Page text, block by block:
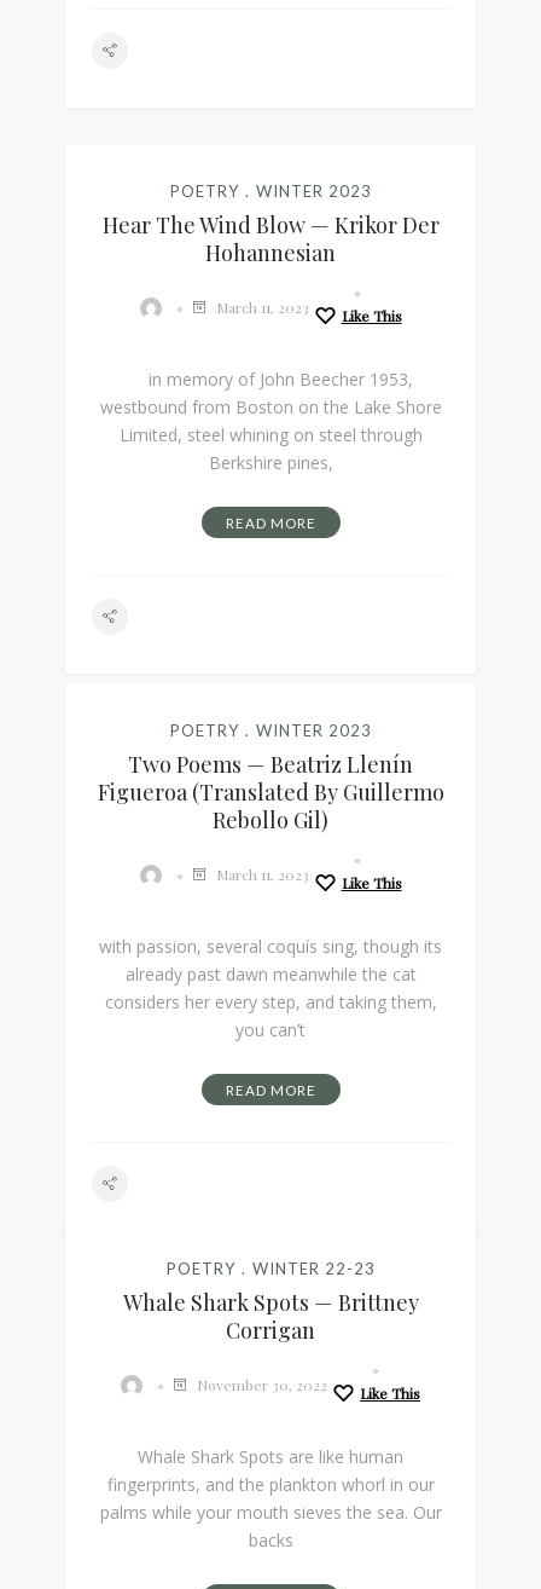
POETRY WINTER 2023
Hear The Wind Blow — Krikor Der
Hohannesian
March 11, 2023 Like This
in memory of John Beecher 1953,
westbound from Boston on the Lake Shore
Limited, steel whining on steel through
Berkshire pines,
READ MORE
POETRY WINTER 2023
Two Poems — Beatriz Llenín
Figueroa (Translated By Guillermo
Rebollo Gil)
March 11, 2023 Like This
with passion, several coquís sing, though its
already past dawn meanwhile the cat
considers her every step, and taking them,
you can’t
READ MORE
POETRY WINTER 22-23
Whale Shark Spots — Brittney
Corrigan
November 30, 2022 Like This
Whale Shark Spots are like human
fingerprints, and the plankton whorl in our
palms while your mouth sieves the sea. Our
backs